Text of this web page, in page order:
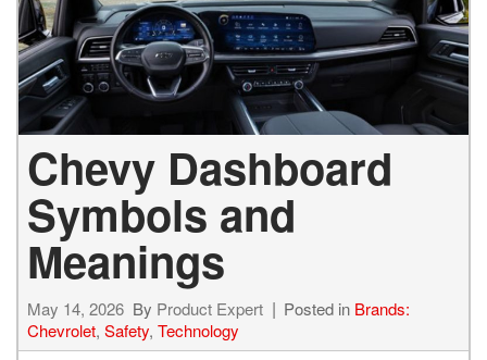
Chevy Dashboard
Symbols and
Meanings
May 14, 2026 By Product Expert Posted in Brands:
Chevrolet, Safety, Technology